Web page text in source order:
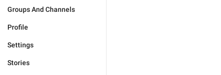
Groups And Channels
Profile
Settings
Stories